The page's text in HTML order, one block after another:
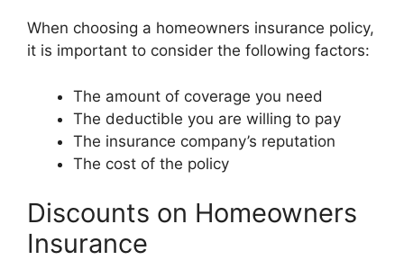
When choosing a homeowners insurance policy,
it is important to consider the following factors:
The amount of coverage you need
The deductible you are willing to pay
The insurance company’s reputation
The cost of the policy
Discounts on Homeowners
Insurance